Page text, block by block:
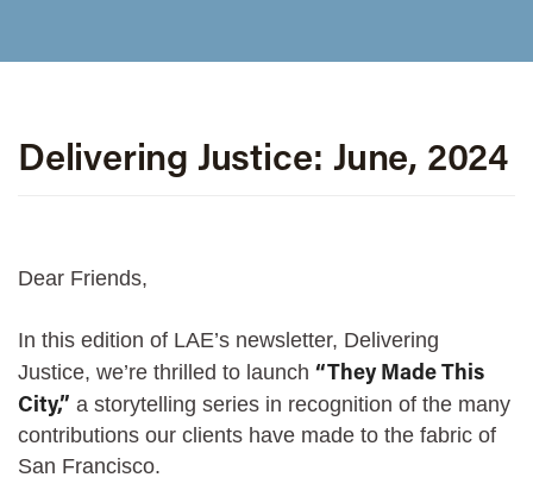
Delivering Justice: June, 2024
Dear Friends,
In this edition of LAE’s newsletter, Delivering
Justice, we’re thrilled to launch “They Made This
City,” a storytelling series in recognition of the many
contributions our clients have made to the fabric of
San Francisco.